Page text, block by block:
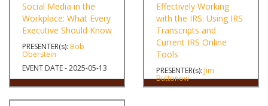
Social Media in the
Workplace: What Every
Executive Should Know
PRESENTER(s): Bob
Oberstein
EVENT DATE - 2025-05-13
Effectively Working
with the IRS: Using IRS
Transcripts and
Current IRS Online
Tools
PRESENTER(s): Jim
Buttonow